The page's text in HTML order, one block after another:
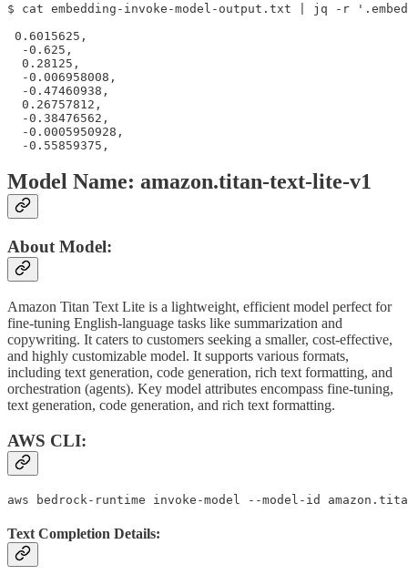
$ cat embedding-invoke-model-output.txt | jq -r
0.6015625,
  -0.625,
  0.28125,
  -0.006958008,
  -0.47460938,
  0.26757812,
  -0.38476562,
  -0.0005950928,
  -0.55859375,
Model Name: amazon.titan-text-lite-v1
About Model:
Amazon Titan Text Lite is a lightweight, efficient model perfect for
fine-tuning English-language tasks like summarization and
copywriting. It caters to customers seeking a smaller, cost-effective,
and highly customizable model. It supports various formats,
including text generation, code generation, rich text formatting, and
orchestration (agents). Key model attributes encompass fine-tuning,
text generation, code generation, and rich text formatting.
AWS CLI:
aws bedrock-runtime invoke-model --model-id
Text Completion Details: